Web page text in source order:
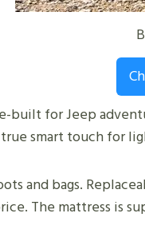
for Jeep
smart touch for
and bags.
The mattress is